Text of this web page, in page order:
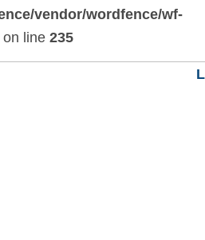
vendor/wordfence/wf-
on line 235